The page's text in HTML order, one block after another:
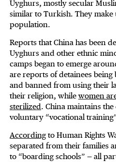
Uyghurs, mostly secular
similar to Turkish. They make
population.
Reports that China has been
Uyghurs and other ethnic
camps began to emerge
are reports of detainees
and banned from using their
their religion, while women
sterilized. China maintains
voluntary “vocational
Accordingto Human Rights
separated from their families
to “boarding schools” — all